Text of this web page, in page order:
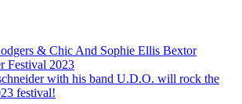
& Chic And Sophie Ellis Bextor
Festival 2023
with his band U.D.O. will rock the
festival!